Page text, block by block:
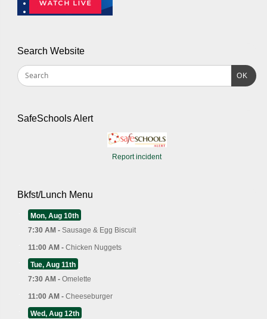
Search Website
OK
SafeSchools Alert
Report incident
Bkfst/Lunch Menu
Mon, Aug 10th
7:30 AM - Sausage & Egg Biscuit
11:00 AM - Chicken Nuggets
Tue, Aug 11th
7:30 AM - Omelette
11:00 AM - Cheeseburger
Wed, Aug 12th